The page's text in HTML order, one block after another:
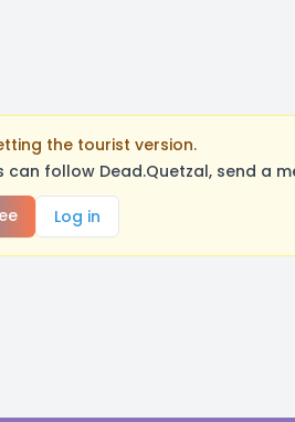
the tourist version.
can follow Dead.Quetzal, send a
Log in